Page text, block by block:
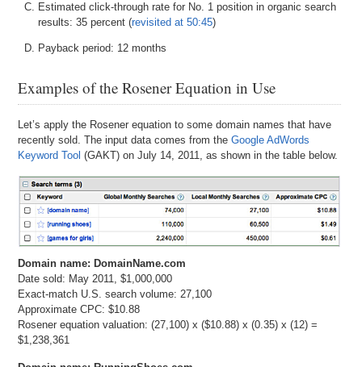
Estimated click-through rate for No. 1 position in organic search
results: 35 percent (revisited at 50:45)
Payback period: 12 months
Examples of the Rosener Equation in Use
Let’s apply the Rosener equation to some domain names that have
recently sold. The input data comes from theGoogle AdWords
Keyword Tool (GAKT) on July 14, 2011, as shown in the table below.
Domain name: DomainName.com
Date sold: May 2011, $1,000,000
Exact-match U.S. search volume: 27,100
Approximate CPC: $10.88
Rosener equation valuation: (27,100) x ($10.88) x (0.35) x (12) =
$1,238,361